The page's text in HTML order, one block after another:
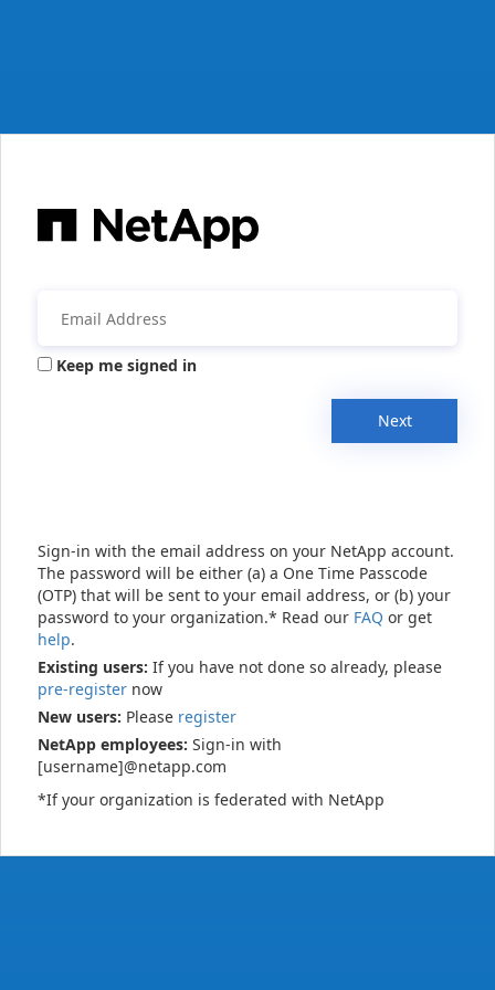
Keep me signed in
Next
Sign-in with the email address on your NetApp account.
The password will be either (a) a One Time Passcode
(OTP) that will be sent to your email address, or (b) your
password to your organization.* Read our FAQ or get
help.
Existing users: If you have not done so already, please
pre-register now
New users: Please register
NetApp employees: Sign-in with
[username]@netapp.com
*If your organization is federated with NetApp